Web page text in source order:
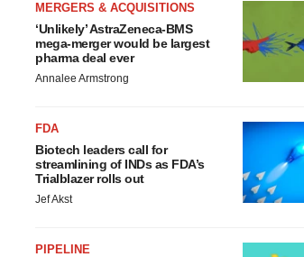
MERGERS & ACQUISITIONS
‘Unlikely’ AstraZeneca-BMS
mega-merger would be largest
pharma deal ever
Annalee Armstrong
FDA
Biotech leaders call for
streamlining of INDs as FDA’s
Trialblazer rolls out
Jef Akst
PIPELINE